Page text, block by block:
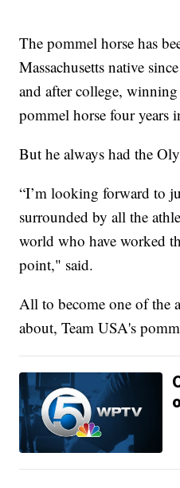
The pommel horse has
Massachusetts native
and after college,
pommel horse four years
But he always had the
“I’m looking forward to
surrounded by all the
world who have worked
point," said.
All to become one of the
about, Team USA's